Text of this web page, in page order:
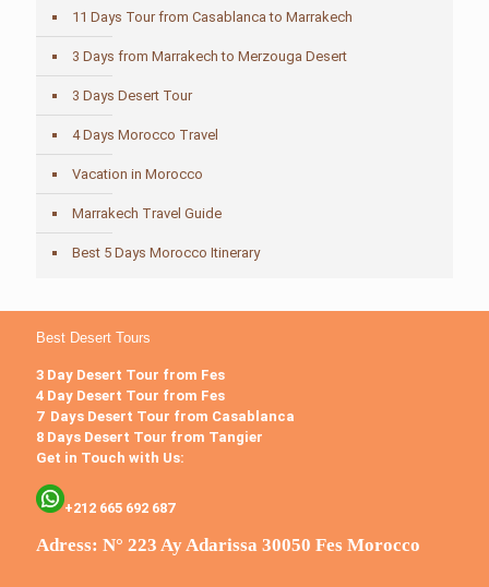
11 Days Tour from Casablanca to Marrakech
3 Days from Marrakech to Merzouga Desert
3 Days Desert Tour
4 Days Morocco Travel
Vacation in Morocco
Marrakech Travel Guide
Best 5 Days Morocco Itinerary
Best Desert Tours
3 Day Desert Tour from Fes
4 Day Desert Tour from Fes
7 Days Desert Tour from Casablanca
8 Days Desert Tour from Tangier
Get in Touch with Us:
+212 665 692 687
Adress: N° 223 Ay Adarissa 30050 Fes Morocco